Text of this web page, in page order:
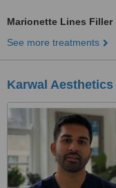
Marionette Lines Filler
See more treatments
Karwal